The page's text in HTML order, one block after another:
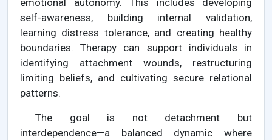
emotional autonomy. This includes developing
self-awareness, building internal validation,
learning distress tolerance, and creating healthy
boundaries. Therapy can support individuals in
identifying attachment wounds, restructuring
limiting beliefs, and cultivating secure relational
patterns.
The goal is not detachment but
interdependence—a balanced dynamic where